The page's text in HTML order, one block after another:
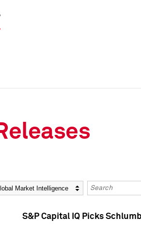
Keywords
S&P Capital IQ Picks